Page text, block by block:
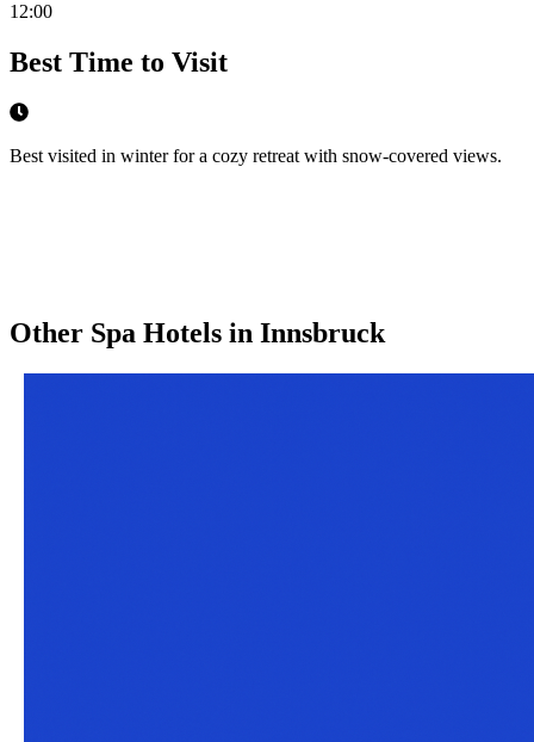
12:00
Best Time to Visit
Best visited in winter for a cozy retreat with snow-covered views.
Other Spa Hotels in Innsbruck